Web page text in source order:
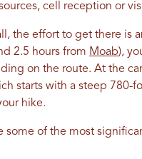
cell reception or
the effort to get there is
2.5 hours from Moab),
on the route. At the
starts with a steep 780-
hike.
some of the most